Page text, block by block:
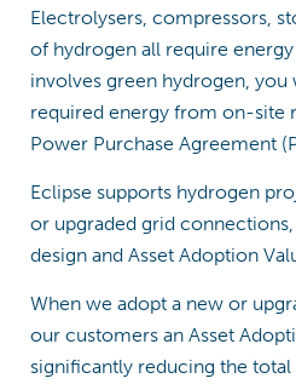
Electrolysers, compressors,
of hydrogen all require
involves green hydrogen,
required energy from on-site
Power Purchase Agreement
Eclipse supports hydrogen
or upgraded grid
design and Asset Adoption
When we adopt a new or
our customers an Asset
significantly reducing the